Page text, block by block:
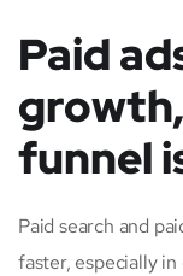
Paid
funnel
Paid search and
faster, especially